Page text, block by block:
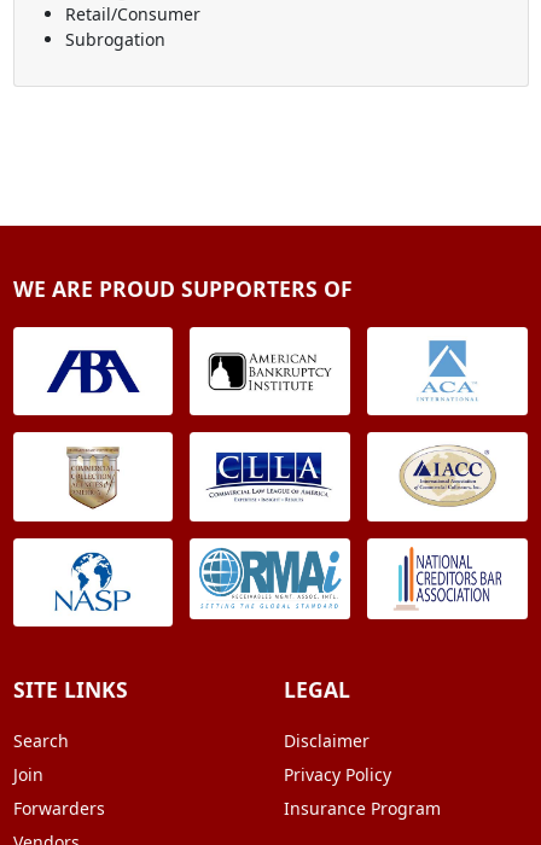
Retail/Consumer
Subrogation
WE ARE PROUD SUPPORTERS OF
SITE LINKS
Search
Join
Forwarders
LEGAL
Disclaimer
Privacy Policy
Insurance Program